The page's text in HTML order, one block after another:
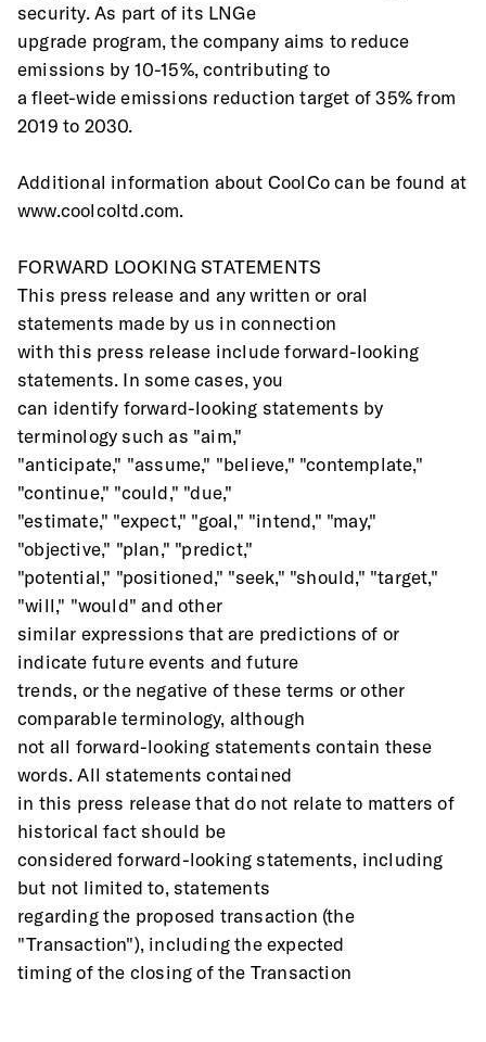
security. As part of its LNGe
upgrade program, the company aims to reduce
emissions by 10-15%, contributing to
a fleet-wide emissions reduction target of 35% from
2019 to 2030.
Additional information about CoolCo can be found at
www.coolcoltd.com.
FORWARD LOOKING STATEMENTS
This press release and any written or oral
statements made by us in connection
with this press release include forward-looking
statements. In some cases, you
can identify forward-looking statements by
terminology such as "aim,"
"anticipate," "assume," "believe," "contemplate,"
"continue," "could," "due,"
"estimate," "expect," "goal," "intend," "may,"
"objective," "plan," "predict,"
"potential," "positioned," "seek," "should," "target,"
"will," "would" and other
similar expressions that are predictions of or
indicate future events and future
trends, or the negative of these terms or other
comparable terminology, although
not all forward-looking statements contain these
words. All statements contained
in this press release that do not relate to matters of
historical fact should be
considered forward-looking statements, including
but not limited to, statements
regarding the proposed transaction (the
"Transaction"), including the expected
timing of the closing of the Transaction